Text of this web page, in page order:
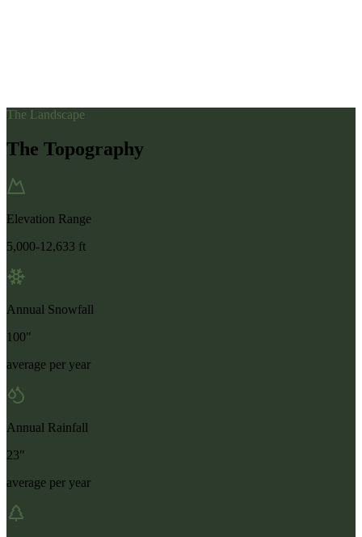
The Landscape
The Topography
Elevation Range
5,000-12,633 ft
Annual Snowfall
100"
average per year
Annual Rainfall
23"
average per year